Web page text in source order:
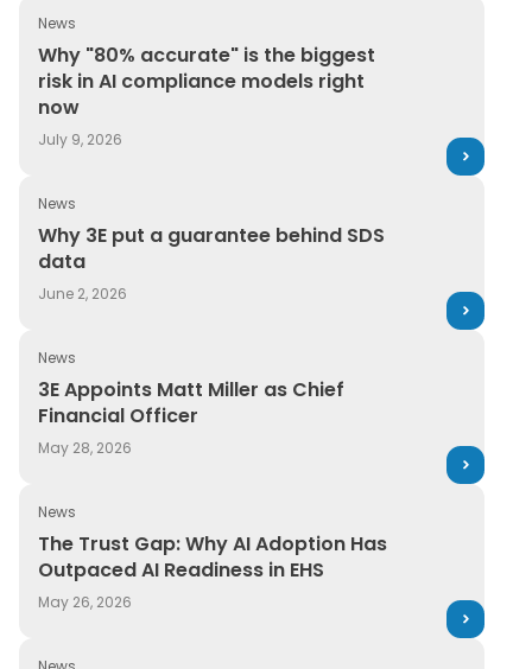
News
Why "80% accurate" is the biggest
risk in AI compliance models right
now
July 9, 2026
Why "80% accurate" is the biggest risk in AI
News
Why 3E put a guarantee behind SDS
data
June 2, 2026
Why 3E put a guarantee behind SDS data
News
3E Appoints Matt Miller as Chief
Financial Officer
May 28, 2026
3E Appoints Matt Miller as Chief Financial Officer
News
The Trust Gap: Why AI Adoption Has
Outpaced AI Readiness in EHS
May 26, 2026
The Trust Gap: Why AI Adoption Has Outpaced AI